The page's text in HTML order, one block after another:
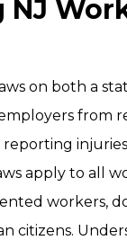
NJ
on both a
from
apply to all
workers,
citizens.